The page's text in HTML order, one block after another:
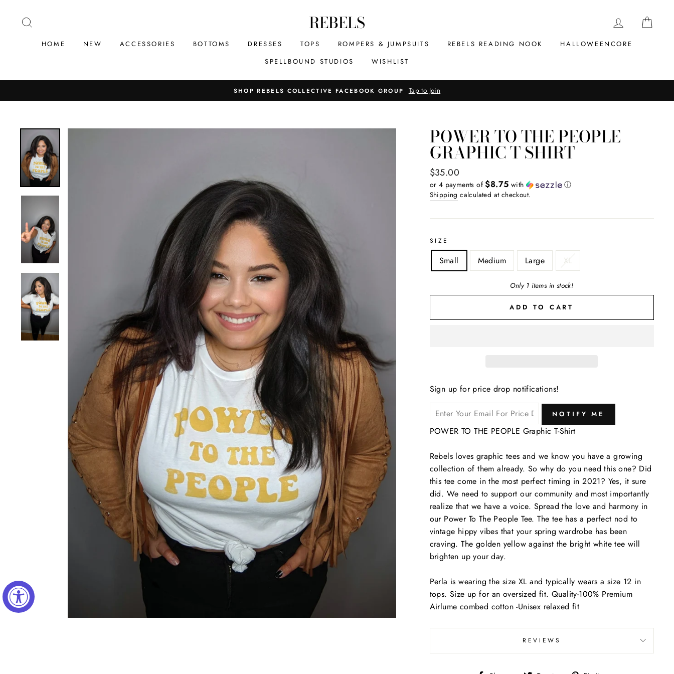
REBELS LOG IN
HOME NEW ACCESSORIES BOTTOMS DRESSES TOPS ROMPERS & JUMPSUITS REBELS READING NOOK
HALLOWEENCORE
SPELLBOUND STUDIOS
WISHLIST
SHOP REBELS COLLECTIVE FACEBOOK GROUP Tap to Join
POWER TO THE PEOPLE
GRAPHIC T SHIRT
Regular
price
$35.00
or 4 payments of$8.75 with
ⓘ
Shipping calculated at checkout.
SIZE
Small Medium Large XL
Only 1 items in stock!
ADD TO CART
Sign up for price drop notifications!
NOTIFY ME
POWER TO THE PEOPLE Graphic T-Shirt
Rebels loves graphic tees and we know you have a growing
collection of them already. So why do you need this one? Did
this tee come in the most perfect timing in 2021? Yes, it sure
did. We need to support our community and most importantly
realize that we have a voice. Spread the love and harmony in
our Power To The People Tee. The tee has a perfect nod to
vintage hippy vibes that your spring wardrobe has been
craving. The golden yellow against the bright white tee will
brighten up your day.
Perla is wearing the size XL and typically wears a size 12 in
tops. Size up for an oversized fit. Quality-100% Premium
Airlume combed cotton -Unisex relaxed fit
REVIEWS